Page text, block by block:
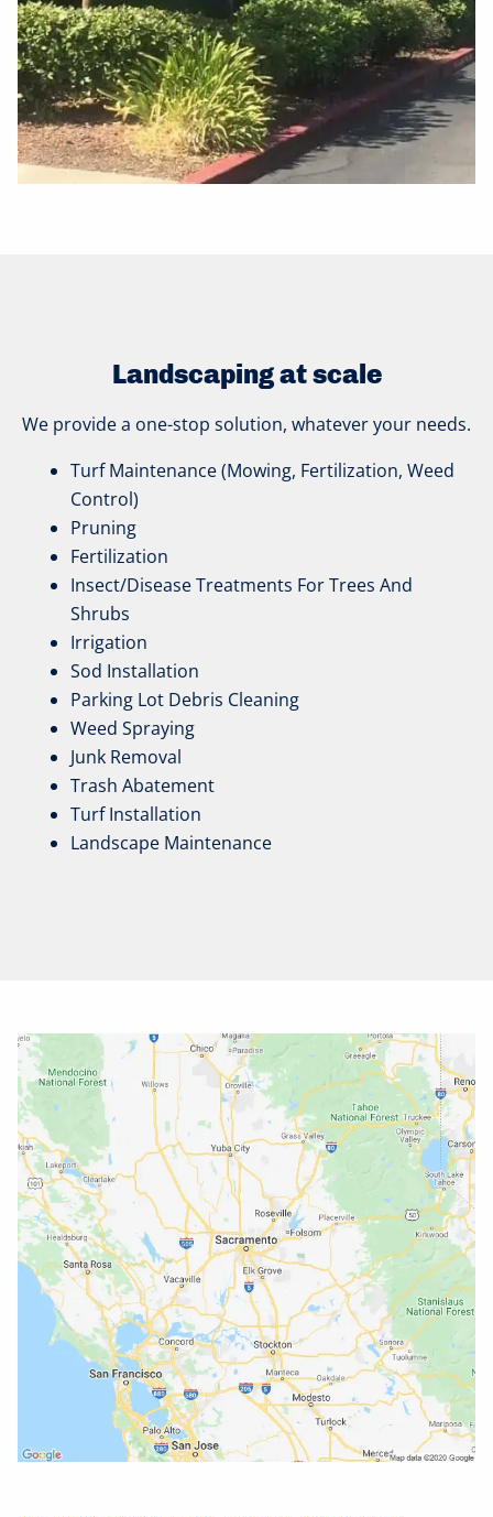
Landscaping at scale
We provide a one-stop solution, whatever your needs.
Turf Maintenance (Mowing, Fertilization, Weed
Control)
Pruning
Fertilization
Insect/Disease Treatments For Trees And
Shrubs
Irrigation
Sod Installation
Parking Lot Debris Cleaning
Weed Spraying
Junk Removal
Trash Abatement
Turf Installation
Landscape Maintenance